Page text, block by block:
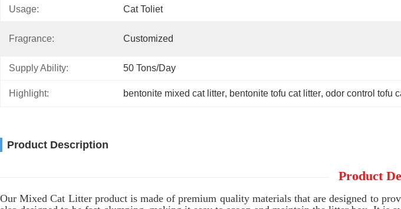
Usage: Cat Toliet
Fragrance: Customized
Supply Ability: 50 Tons/day
Highlight: bentonite mixed cat litter, bentonite tofu cat litter, odor control tofu
Product Description
Product
Our Mixed Cat Litter product is made of premium quality materials that are designed to